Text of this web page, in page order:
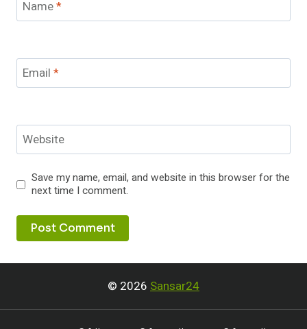
Name*
Email *
Website
Save my name, email, and website in this browser for the
next time I comment.
© 2026 Sansar24